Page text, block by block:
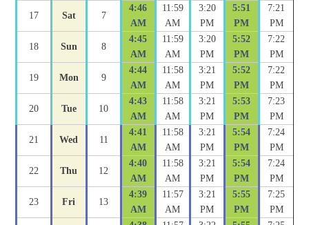
17 Sat 7
4:46
AM
11:59
AM
3:20
PM
5:51
PM
7:21
PM
18 Sun 8
4:45
AM
11:59
AM
3:20
PM
5:52
PM
7:22
PM
19 Mon 9
4:44
AM
11:58
AM
3:21
PM
5:52
PM
7:22
PM
20 Tue 10
4:43
AM
11:58
AM
3:21
PM
5:53
PM
7:23
PM
21 Wed 11
4:41
AM
11:58
AM
3:21
PM
5:54
PM
7:24
PM
22 Thu 12
4:40
AM
11:58
AM
3:21
PM
5:54
PM
7:24
PM
23 Fri 13
4:39
AM
11:57
AM
3:21
PM
5:55
PM
7:25
PM